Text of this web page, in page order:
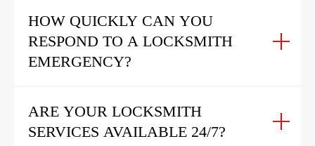
HOW QUICKLY CAN YOU
RESPOND TO A LOCKSMITH
EMERGENCY?
ARE YOUR LOCKSMITH
SERVICES AVAILABLE 24/7?